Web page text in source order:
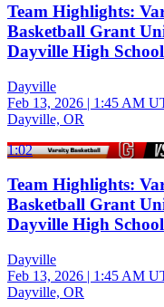
Team Highlights:
Basketball Grant
Dayville High
Dayville
Feb 13, 2026 | 1:45 AM
Dayville, OR
1:02
Team Highlights:
Basketball Grant
Dayville High
Dayville
Feb 13, 2026 | 1:45 AM
Dayville, OR